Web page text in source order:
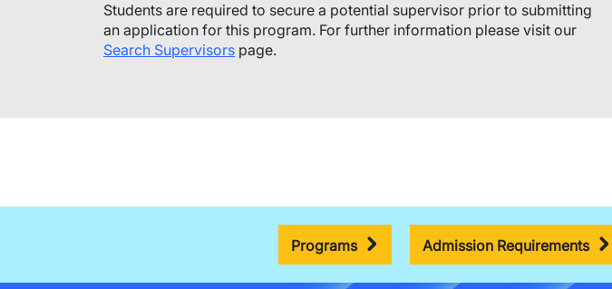
​Students are required to secure a potential supervisor prior to submitting
an application for this program.​ For further information please visit our
Search Supervisors page.
Programs Admission Requirements